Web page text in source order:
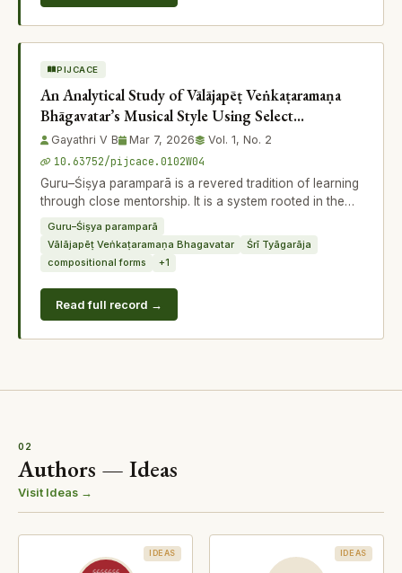
PIJCACE
An Analytical Study of Vālājapēṭ Veṅkaṭaramaṇa
Bhāgavatar’s Musical Style Using Select
Compositions
Gayathri V B Mar 7, 2026
Vol. 1, No. 2
10.63752/pijcace.0102W04
Guru–Śiṣya paramparā is a revered tradition of learning
through close mentorship. It is a system rooted in the
concept of paramparā,
Guru–Śiṣya paramparā
Vālājapēṭ Veṅkaṭaramaṇa Bhagavatar
Śrī Tyāgarāja
compositional forms
+1
Read full record →
02
Authors — Ideas
Visit Ideas →
IDEAS IDEAS